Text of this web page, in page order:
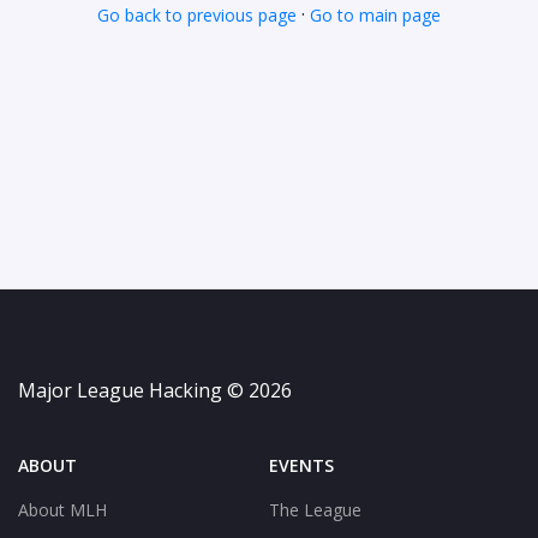
Go back to previous page · Go to main page
Major League Hacking © 2026
ABOUT
About MLH
EVENTS
The League